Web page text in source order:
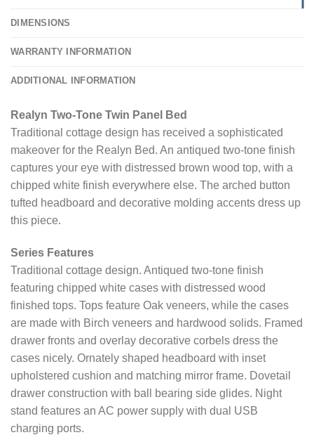
DIMENSIONS
WARRANTY INFORMATION
ADDITIONAL INFORMATION
Realyn Two-Tone Twin Panel Bed
Traditional cottage design has received a sophisticated
makeover for the Realyn Bed. An antiqued two-tone finish
captures your eye with distressed brown wood top, with a
chipped white finish everywhere else. The arched button
tufted headboard and decorative molding accents dress up
this piece.
Series Features
Traditional cottage design. Antiqued two-tone finish
featuring chipped white cases with distressed wood
finished tops. Tops feature Oak veneers, while the cases
are made with Birch veneers and hardwood solids. Framed
drawer fronts and overlay decorative corbels dress the
cases nicely. Ornately shaped headboard with inset
upholstered cushion and matching mirror frame. Dovetail
drawer construction with ball bearing side glides. Night
stand features an AC power supply with dual USB
charging ports.